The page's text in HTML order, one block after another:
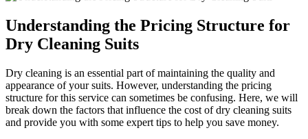
Understanding‍ the​ Pricing Structure for‍
Dry Cleaning ​Suits
Dry cleaning is an essential part‍ of maintaining the quality and
appearance of your suits.​ However, understanding the pricing
structure‍ for⁤ this service can sometimes be confusing. ‍Here, ‌we will
⁤break down ⁣the factors that influence the​ cost of dry cleaning suits
and provide ‍you with some ‍expert tips to⁢ help⁢ you save money.